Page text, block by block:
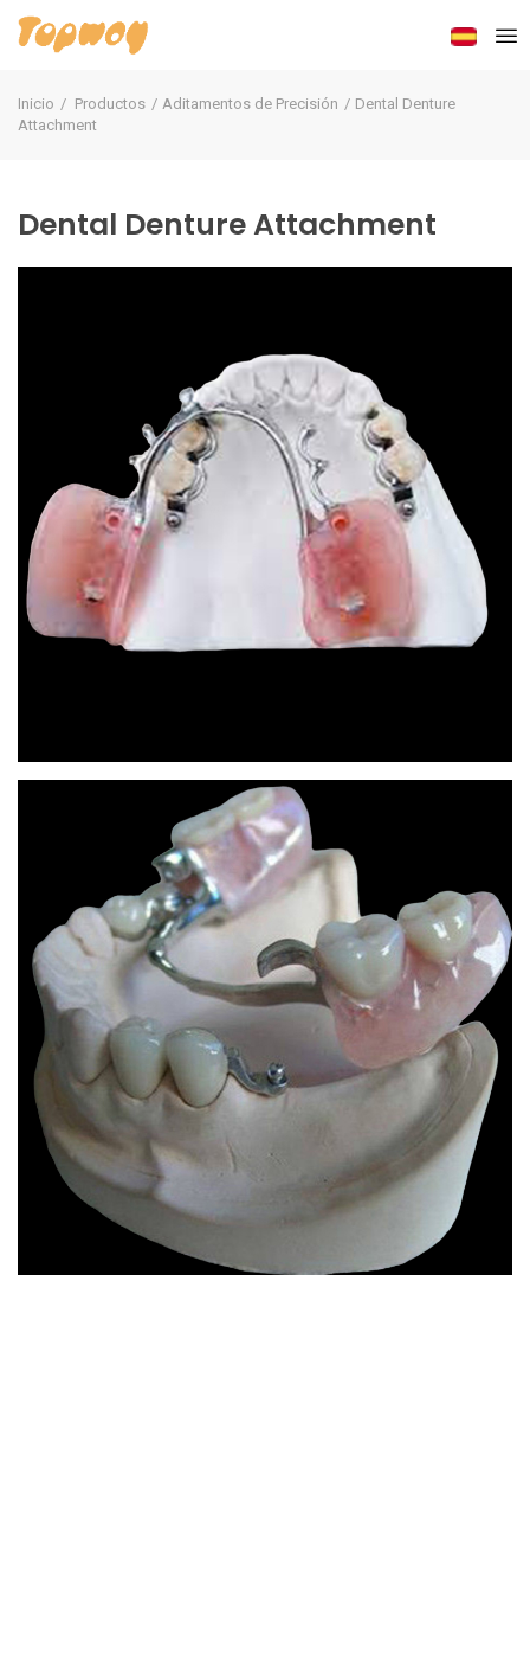
Inicio Productos Aditamentos de Precisión
Dental Denture
Attachment
Dental Denture Attachment